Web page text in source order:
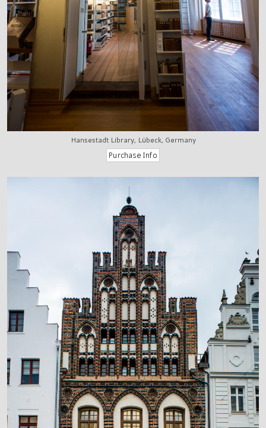
Hansestadt Library, Lübeck, Germany